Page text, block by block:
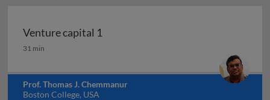
Venture capital 1
Venture capital 1
31 min
Prof. Thomas J. Chemmanur
Boston College, USA